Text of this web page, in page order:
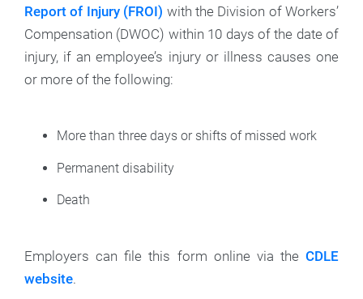
Report of Injury (FROI) with the Division of Workers’
Compensation (DWOC) within 10 days of the date of
injury, if an employee’s injury or illness causes one
or more of the following:
More than three days or shifts of missed work
Permanent disability
Death
Employers can file this form online via the CDLE
website.